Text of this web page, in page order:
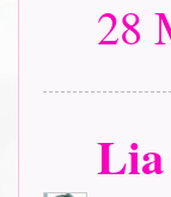
28
Lia